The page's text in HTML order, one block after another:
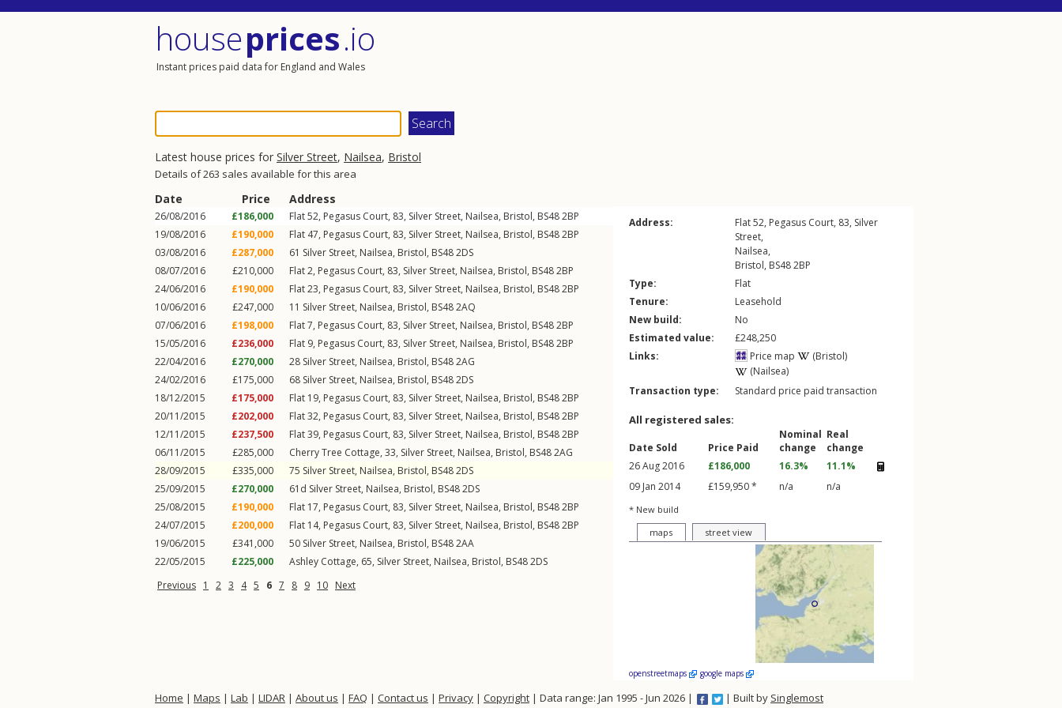
houseprices.io
Instant prices paid data for England and Wales
Latest house prices for Silver Street, Nailsea, Bristol
Details of 263 sales available for this area
Date Price Address
26/08/2016 £186,000 Flat 52, Pegasus Court, 83, Silver Street, Nailsea, Bristol, BS482BP
19/08/2016
£190,000 Flat 47, Pegasus Court, 83, Silver Street, Nailsea, Bristol, BS482BP
03/08/2016
£287,000 61 Silver Street, Nailsea, Bristol, BS482DS
08/07/2016
£210,000 Flat 2, Pegasus Court, 83, Silver Street, Nailsea, Bristol, BS482BP
24/06/2016
£190,000 Flat 23, Pegasus Court, 83, Silver Street, Nailsea, Bristol, BS482BP
10/06/2016
£247,000 11 Silver Street, Nailsea, Bristol, BS482AQ
07/06/2016
£198,000 Flat 7, Pegasus Court, 83, Silver Street, Nailsea, Bristol, BS482BP
15/05/2016
£236,000 Flat 9, Pegasus Court, 83, Silver Street, Nailsea, Bristol, BS482BP
22/04/2016
£270,000 28 Silver Street, Nailsea, Bristol, BS482AG
24/02/2016
£175,000 68 Silver Street, Nailsea, Bristol, BS482DS
18/12/2015
£175,000 Flat 19, Pegasus Court, 83, Silver Street, Nailsea, Bristol, BS482BP
20/11/2015
£202,000 Flat 32, Pegasus Court, 83, Silver Street, Nailsea, Bristol, BS482BP
12/11/2015
£237,500 Flat 39, Pegasus Court, 83, Silver Street, Nailsea, Bristol, BS482BP
06/11/2015
£285,000 Cherry Tree Cottage, 33, Silver Street, Nailsea, Bristol, BS482AG
28/09/2015
£335,000 75 Silver Street, Nailsea, Bristol, BS482DS
25/09/2015
£270,000 61d Silver Street, Nailsea, Bristol, BS482DS
25/08/2015
£190,000 Flat 17, Pegasus Court, 83, Silver Street, Nailsea, Bristol, BS482BP
24/07/2015
£200,000 Flat 14, Pegasus Court, 83, Silver Street, Nailsea, Bristol, BS482BP
19/06/2015
£341,000 50 Silver Street, Nailsea, Bristol, BS482AA
22/05/2015
£225,000 Ashley Cottage, 65, Silver Street, Nailsea, Bristol, BS482DS
Previous 1 2 3 4 5 6 7 8 9 10 Next
Address: Flat 52, Pegasus Court, 83, Silver
Street,
Nailsea,
Bristol, BS482BP
Type:
Flat
Tenure:
Leasehold
New build:
No
Estimated value:
£248,250
Links:
Price map
(Bristol)
(Nailsea)
Transaction type:
Standard price paid transaction
All registered sales:
Date Sold Price Paid
Nominal
change
Real
change
26 Aug 2016
£186,000 16.3%
11.1%
09 Jan 2014
£159,950 * n/a n/a
* New build
maps
street view
openstreetmaps google maps
Home | Maps | Lab | LIDAR | About us | FAQ | Contact us | Privacy | Copyright | Data range: Jan 1995 - Jun 2026 | | Built by Singlemost